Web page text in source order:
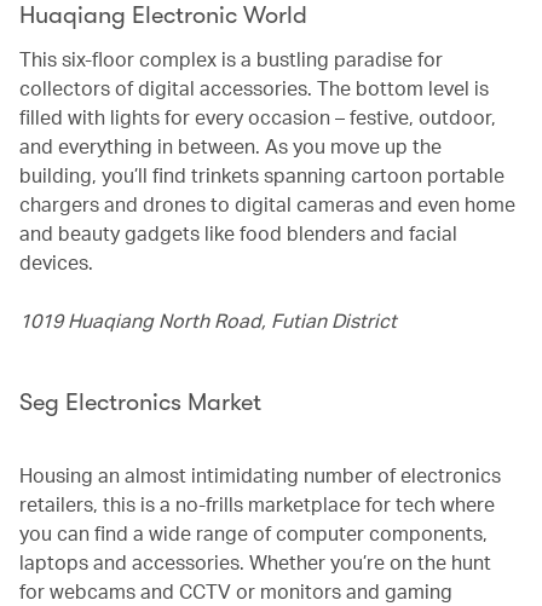
Huaqiang Electronic World
This six-floor complex is a bustling paradise for
collectors of digital accessories. The bottom level is
filled with lights for every occasion – festive, outdoor,
and everything in between. As you move up the
building, you’ll find trinkets spanning cartoon portable
chargers and drones to digital cameras and even home
and beauty gadgets like food blenders and facial
devices.
1019 Huaqiang North Road, Futian District
Seg Electronics Market
Housing an almost intimidating number of electronics
retailers, this is a no-frills marketplace for tech where
you can find a wide range of computer components,
laptops and accessories. Whether you’re on the hunt
for webcams and CCTV or monitors and gaming